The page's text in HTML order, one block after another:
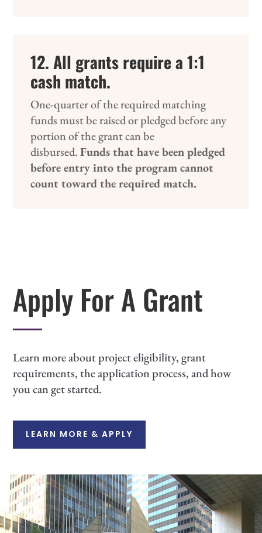
12. All grants require a 1:1
cash match.
One-quarter of the required matching
funds must be raised or pledged before any
portion of the grant can be
disbursed.Funds that have been pledged
before entry into the program cannot
count toward the required match.
Apply For A Grant
Learn more about project eligibility, grant
requirements, the application process, and how
you can get started.
LEARN MORE & APPLY